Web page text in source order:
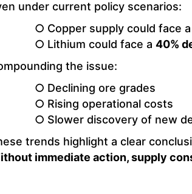
under current policy scenarios:
○ Copper supply could face a
○ Lithium could face a 40%
the issue:
○ Declining ore grades
○ Rising operational costs
○ Slower discovery of new
trends highlight a clear
immediate action, supply